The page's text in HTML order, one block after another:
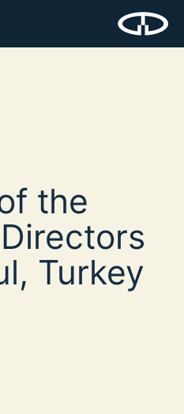
the
Turkey